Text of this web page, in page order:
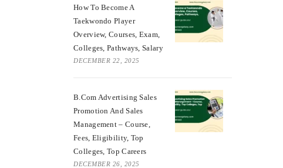
How To Become A
Taekwondo Player
Overview, Courses, Exam,
Colleges, Pathways, Salary
DECEMBER 22, 2025
B.Com Advertising Sales
Promotion And Sales
Management – Course,
Fees, Eligibility, Top
Colleges, Top Careers
DECEMBER 26, 2025